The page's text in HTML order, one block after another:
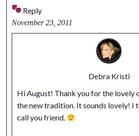
Reply
November 23, 2011
Debra Kristi
Hi August! Thank you for the lovely
the new tradition. It sounds lovely! I
call you friend.